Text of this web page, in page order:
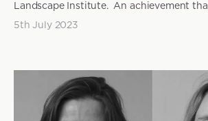
Landscape Institute. An achievement
5th July 2023